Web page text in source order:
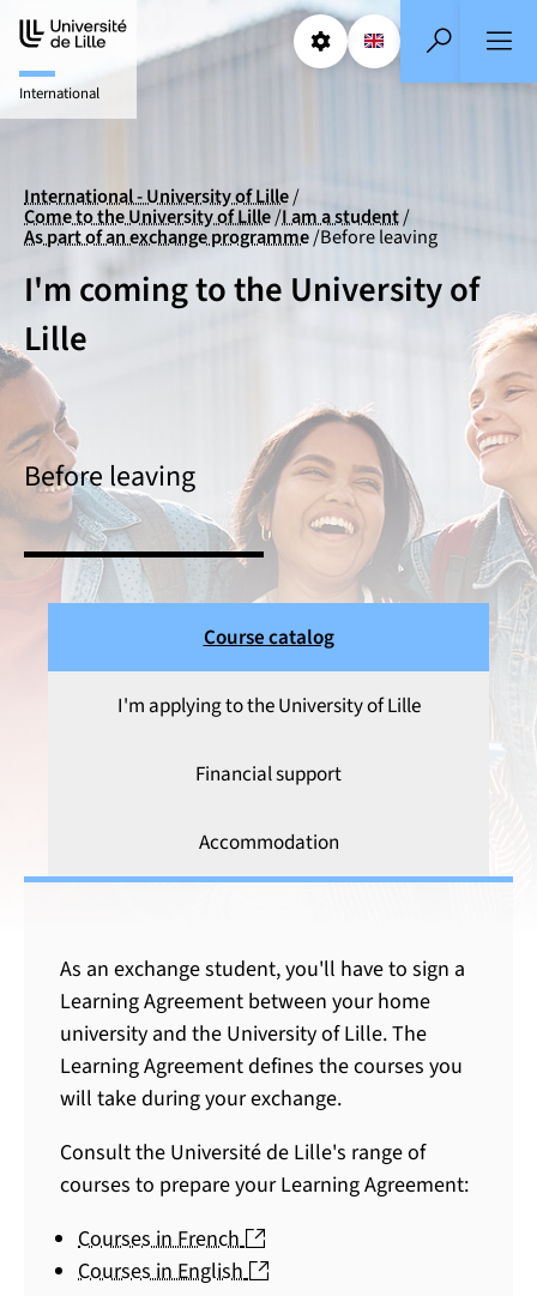
Aller
au
contenu
Aller
au
pied
deInternational
ParamsSelect a
EN
- EnglishSearch
International - University of Lille
Come to the University of Lille I am a student
As part of an exchange programme Before leaving
I'm coming to the University of
Lille
Before leaving
Course catalog
I'm applying to the University of Lille
Financial support
Accommodation
As an exchange student, you'll have to sign a
Learning Agreement between your home
university and the University of Lille. The
Learning Agreement defines the courses you
will take during your exchange.
Consult the Université de Lille's range of
courses to prepare your Learning Agreement:
Courses in French
Courses in English